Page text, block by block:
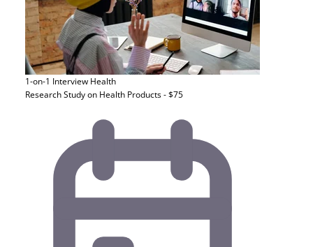
1-on-1 Interview Health
Research Study on Health Products - $75